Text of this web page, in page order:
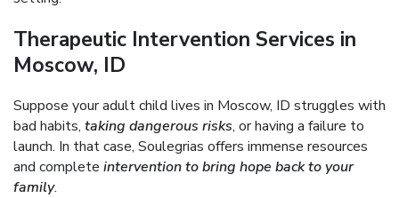
Therapeutic Intervention Services in
Moscow, ID
Suppose your adult child lives in Moscow, ID struggles with
bad habits, taking dangerous risks, or having a failure to
launch. In that case, Soulegrias offers immense resources
and complete intervention to bring hope back to your
family.